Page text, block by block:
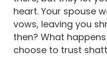
heart. Your spouse
vows, leaving you
then? What
choose to trust